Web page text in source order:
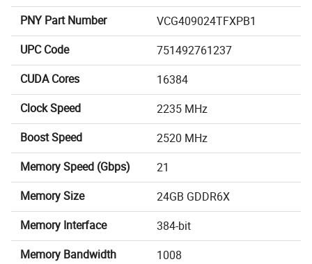
PNY Part Number
VCG409024TFXPB1
UPC Code
751492761237
CUDA Cores
16384
Clock Speed
2235 MHz
Boost Speed
2520 MHz
Memory Speed (Gbps)
21
Memory Size
24GB GDDR6X
Memory Interface
384-bit
Memory Bandwidth
1008